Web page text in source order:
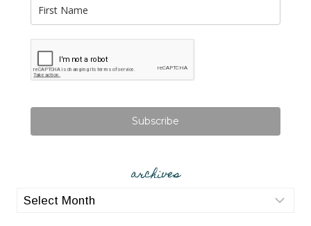
Subscribe
archives
archives